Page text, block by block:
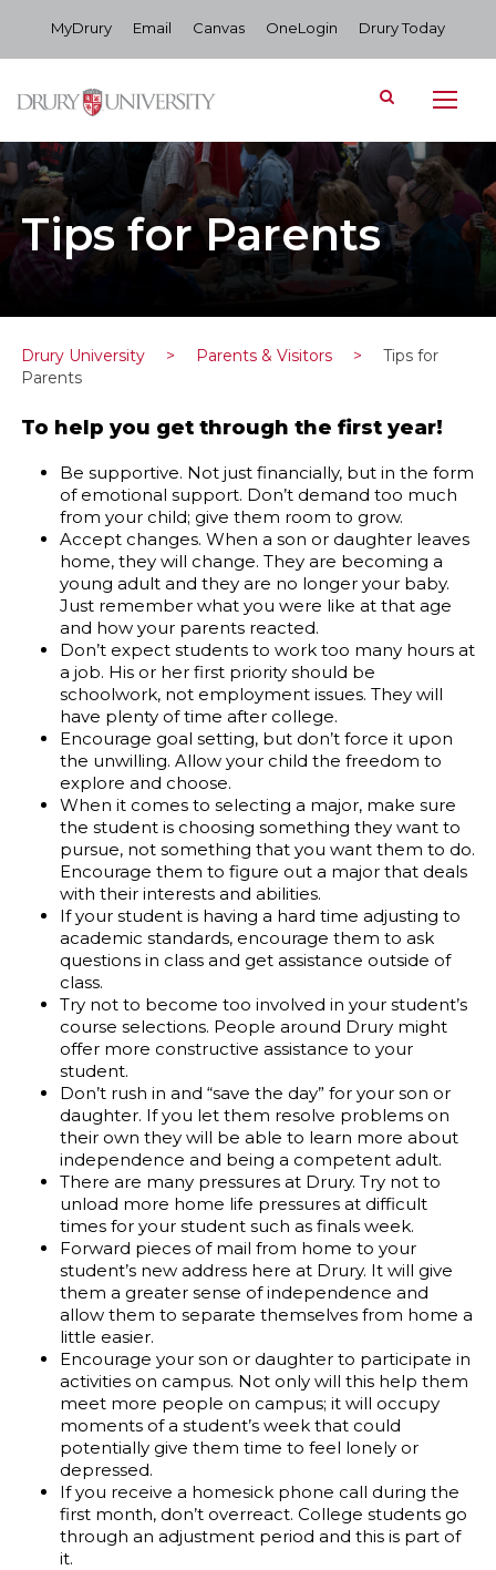
MyDrury Email Canvas OneLogin Drury Today
Tips for Parents
Drury University > Parents & Visitors >
Tips for
Parents
To help you get through the first year!
Be supportive. Not just financially, but in the form
of emotional support. Don’t demand too much
from your child; give them room to grow.
Accept changes. When a son or daughter leaves
home, they will change. They are becoming a
young adult and they are no longer your baby.
Just remember what you were like at that age
and how your parents reacted.
Don’t expect students to work too many hours at
a job. His or her first priority should be
schoolwork, not employment issues. They will
have plenty of time after college.
Encourage goal setting, but don’t force it upon
the unwilling. Allow your child the freedom to
explore and choose.
When it comes to selecting a major, make sure
the student is choosing something they want to
pursue, not something that you want them to do.
Encourage them to figure out a major that deals
with their interests and abilities.
If your student is having a hard time adjusting to
academic standards, encourage them to ask
questions in class and get assistance outside of
class.
Try not to become too involved in your student’s
course selections. People around Drury might
offer more constructive assistance to your
student.
Don’t rush in and “save the day” for your son or
daughter. If you let them resolve problems on
their own they will be able to learn more about
independence and being a competent adult.
There are many pressures at Drury. Try not to
unload more home life pressures at difficult
times for your student such as finals week.
Forward pieces of mail from home to your
student’s new address here at Drury. It will give
them a greater sense of independence and
allow them to separate themselves from home a
little easier.
Encourage your son or daughter to participate in
activities on campus. Not only will this help them
meet more people on campus; it will occupy
moments of a student’s week that could
potentially give them time to feel lonely or
depressed.
If you receive a homesick phone call during the
first month, don’t overreact. College students go
through an adjustment period and this is part of
it.